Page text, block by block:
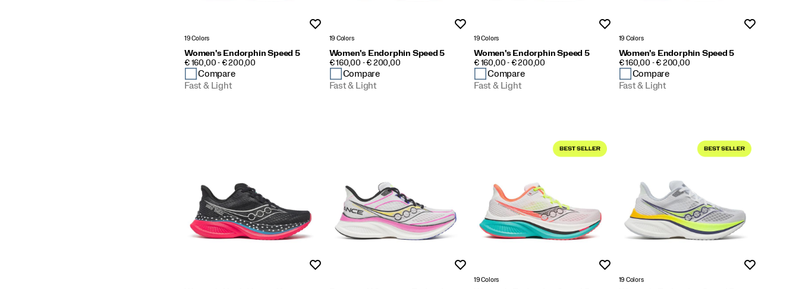
19 Colors
Women's Endorphin Speed 5
PRICE
€ 160,00 - € 200,00
Compare
Fast & Light
19 Colors
Women's Endorphin Speed 5
PRICE
€ 160,00 - € 200,00
Compare
Fast & Light
19 Colors
Women's Endorphin Speed 5
PRICE
€ 160,00 - € 200,00
Compare
Fast & Light
19 Colors
Women's Endorphin Speed 5
PRICE
€ 160,00 - € 200,00
Compare
Fast & Light
19 Colors 19 Colors